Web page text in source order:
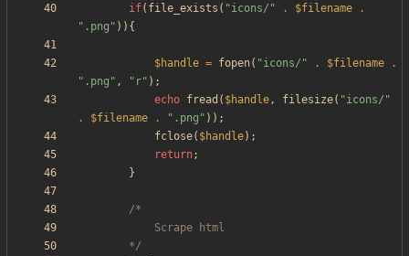
if( file_exists ( "icons/ " . $filename
.
" .png " )){
$handle = fopen( "icons/ " . $filename
.
" .png " , " r" );
echo fread ( $handle, filesize( "icons/ "
.
$filename . " .png " ));
fclose( $handle);
return;
}
		*/